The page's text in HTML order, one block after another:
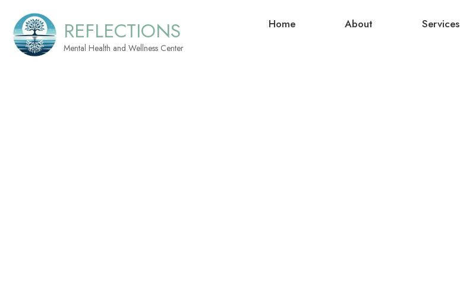
REFLECTIONS
Mental Health and Wellness Center
Home About Services